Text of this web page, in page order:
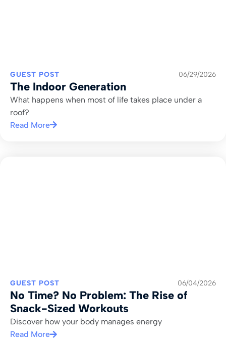
GUEST POST 06/29/2026
The Indoor Generation
What happens when most of life takes place under a
roof?
Read More
GUEST POST 06/04/2026
No Time? No Problem: The Rise of
Snack-Sized Workouts
Discover how your body manages energy
Read More